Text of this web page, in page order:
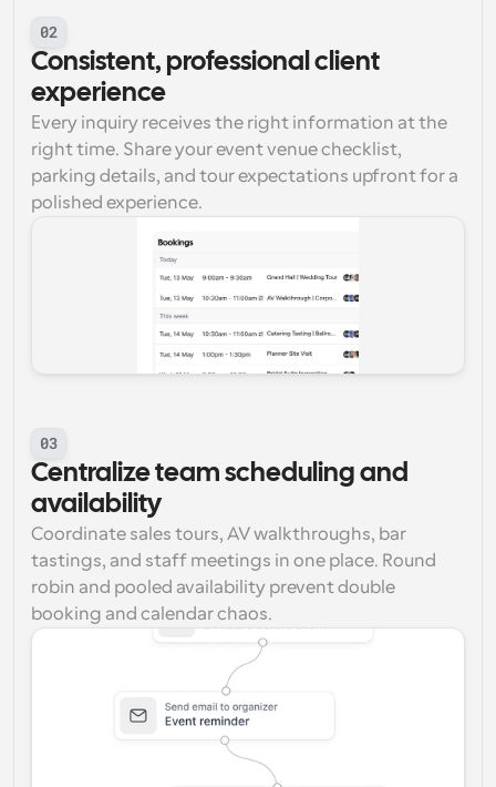
02
Consistent, professional client
experience
Every inquiry receives the right information at the
right time. Share your event venue checklist,
parking details, and tour expectations upfront for a
polished experience.
03
Centralize team scheduling and
availability
Coordinate sales tours, AV walkthroughs, bar
tastings, and staff meetings in one place. Round
robin and pooled availability prevent double
booking and calendar chaos.